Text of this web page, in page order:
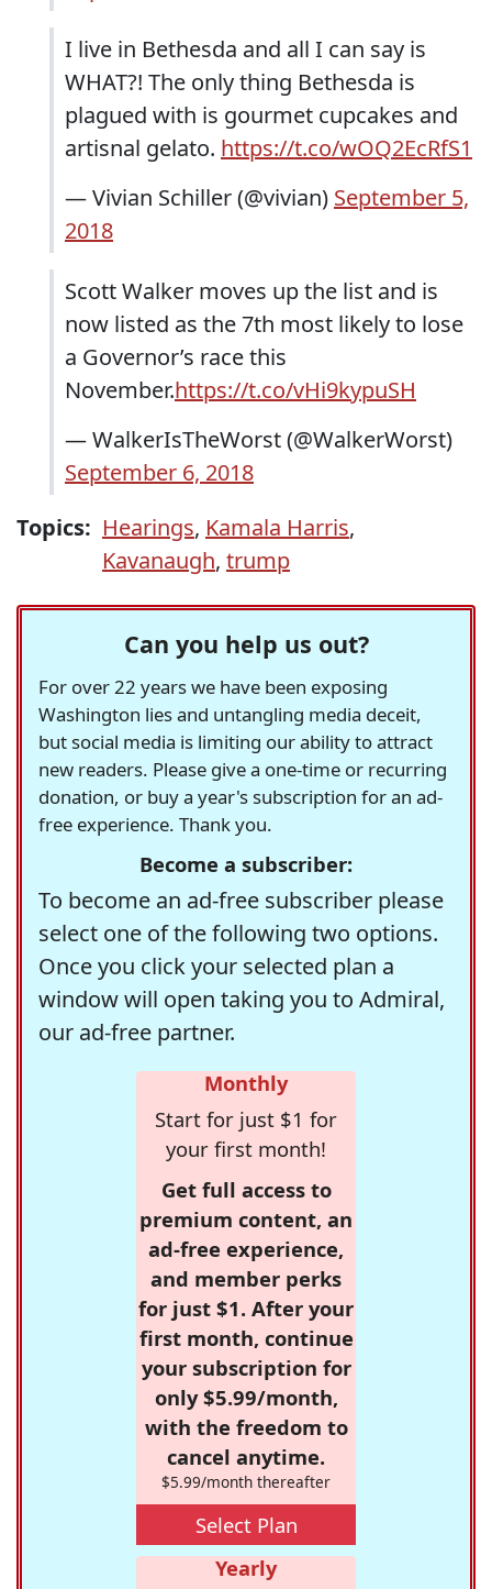
I live in Bethesda and all I can say is
WHAT?! The only thing Bethesda is
plagued with is gourmet cupcakes and
artisnal gelato. https://t.co/wOQ2EcRfS1
— Vivian Schiller (@vivian) September 5,
2018
Scott Walker moves up the list and is
now listed as the 7th most likely to lose
a Governor’s race this
November.https://t.co/vHi9kypuSH
— WalkerIsTheWorst (@WalkerWorst)
September 6, 2018
Topics: Hearings, Kamala Harris,
Kavanaugh, trump
Can you help us out?
For over 22 years we have been exposing
Washington lies and untangling media deceit,
but social media is limiting our ability to attract
new readers. Please give a one-time or recurring
donation, or buy a year's subscription for an ad-
free experience. Thank you.
Become a subscriber:
To become an ad-free subscriber please
select one of the following two options.
Once you click your selected plan a
window will open taking you to Admiral,
our ad-free partner.
Monthly
Start for just $1 for
your first month!
Get full access to
premium content, an
ad-free experience,
and member perks
for just $1. After your
first month, continue
your subscription for
only $5.99/month,
with the freedom to
cancel anytime.
$5.99/month thereafter
Select Plan
Yearly